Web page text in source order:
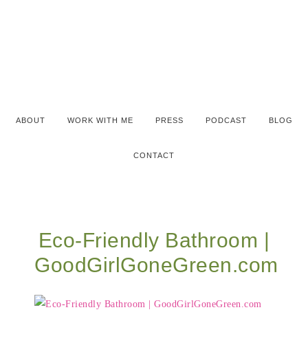
ABOUT WORK WITH ME PRESS PODCAST BLOG
CONTACT
Eco-Friendly Bathroom |
GoodGirlGoneGreen.com